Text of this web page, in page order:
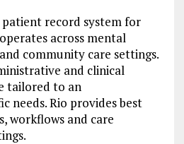
record system for
across mental
community care settings.
and clinical
tailored to an
needs. Rio provides best
workflows and care